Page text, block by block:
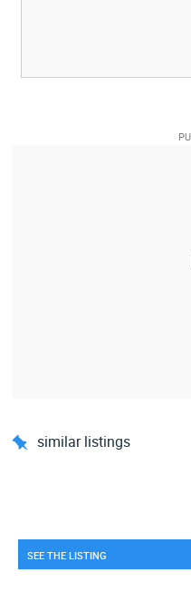
similar listings
SEE THE LISTING